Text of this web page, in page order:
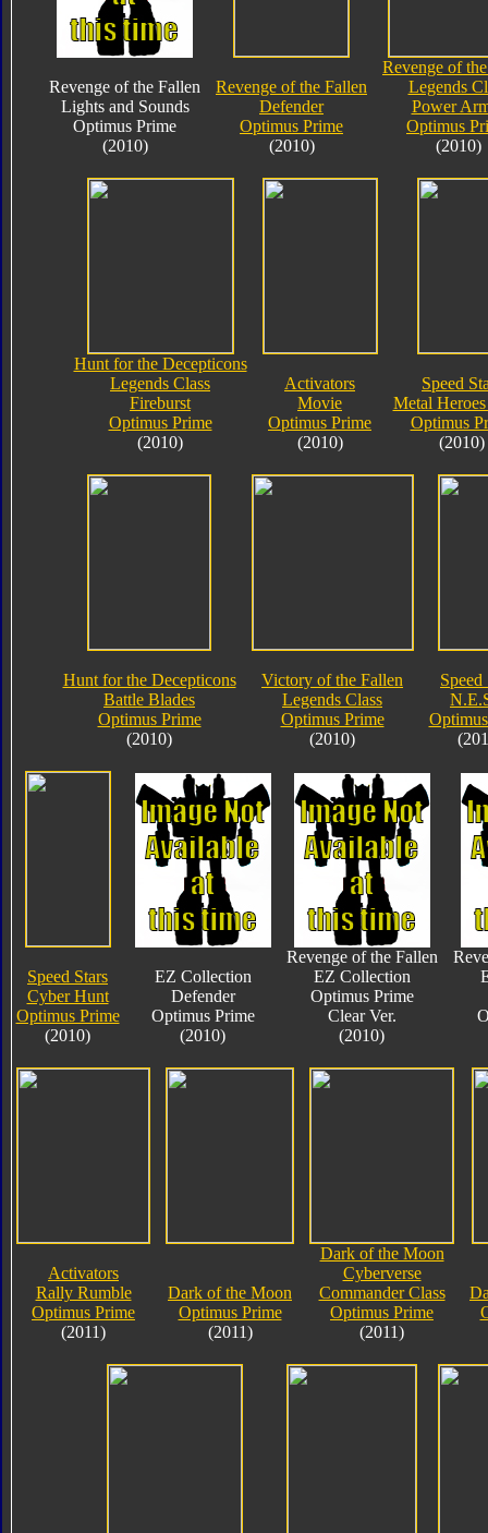
Revenge of the Fallen
Lights and Sounds
Optimus Prime
(2010)
Revenge of the Fallen
Defender
Optimus Prime
(2010)
Revenge of
Legends
Power
Optimus
(2010)
Hunt for the Decepticons
Legends Class
Fireburst
Optimus Prime
(2010)
Activators
Movie
Optimus Prime
(2010)
Speed
Metal Heroes
Optimus
(2010)
Hunt for the Decepticons
Battle Blades
Optimus Prime
(2010)
Victory of the Fallen
Legends Class
Optimus Prime
(2010)
Speed
Speed Stars
Cyber Hunt
Optimus Prime
(2010)
EZ Collection
Defender
Optimus Prime
(2010)
Revenge of the Fallen
EZ Collection
Optimus Prime
Clear Ver.
(2010)
Activators
Rally Rumble
Optimus Prime
(2011)
Dark of the Moon
Optimus Prime
(2011)
Dark of the Moon
Cyberverse
Commander Class
Optimus Prime
(2011)